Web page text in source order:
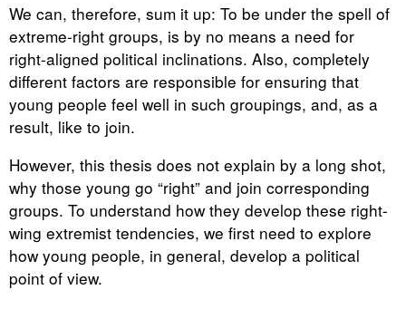
We can, therefore, sum it up: To be under the spell of
extreme-right groups, is by no means a need for
right-aligned political inclinations. Also, completely
different factors are responsible for ensuring that
young people feel well in such groupings, and, as a
result, like to join.
However, this thesis does not explain by a long shot,
why those young go “right” and join corresponding
groups. To understand how they develop these right-
wing extremist tendencies, we first need to explore
how young people, in general, develop a political
point of view.